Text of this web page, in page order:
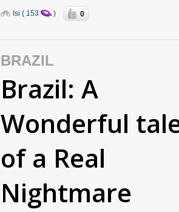
Isi ( 153 ) 0
BRAZIL
Brazil: A
Wonderful
of a Real
Nightmare